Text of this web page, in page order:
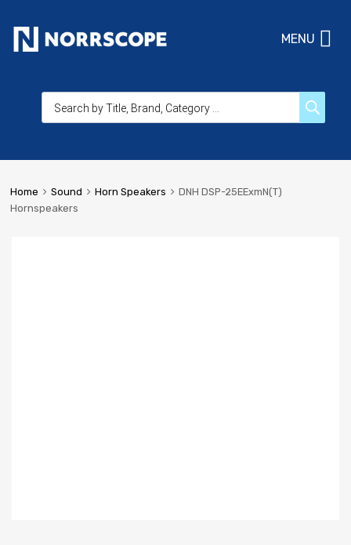
MENU
Home Sound Horn Speakers
DNH DSP-25EExmN(T)
Hornspeakers